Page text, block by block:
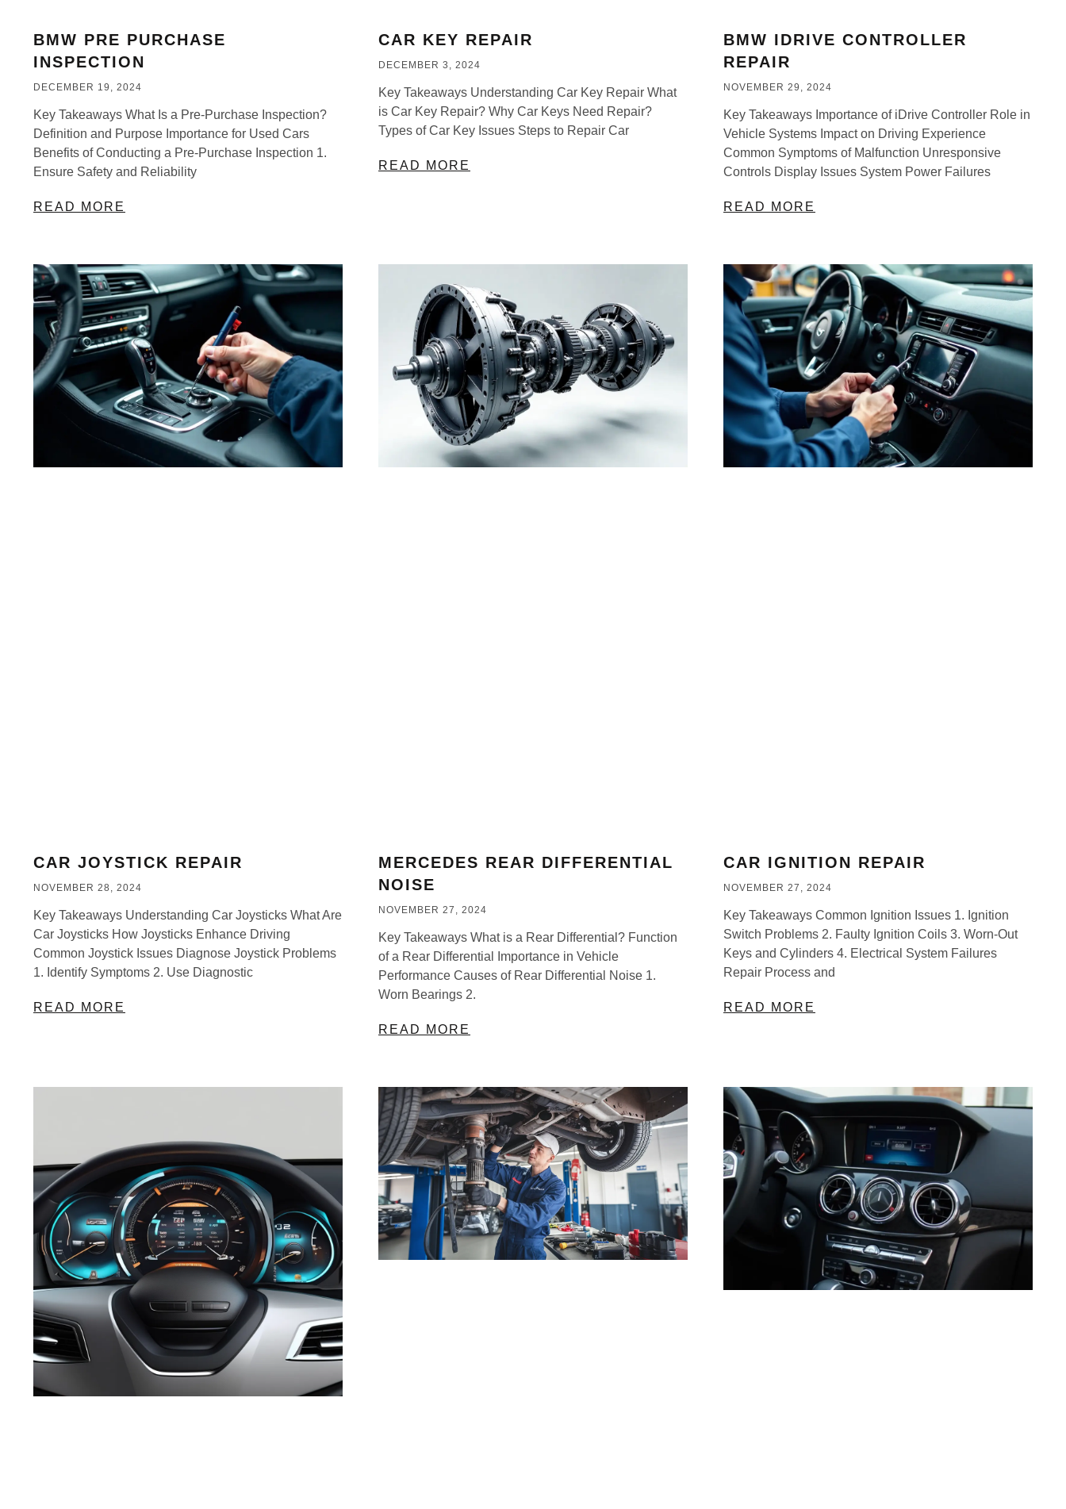
BMW PRE PURCHASE
INSPECTION
DECEMBER 19, 2024
Key Takeaways What Is a Pre-Purchase Inspection?
Definition and Purpose Importance for Used Cars
Benefits of Conducting a Pre-Purchase Inspection 1.
Ensure Safety and Reliability
READ MORE
CAR KEY REPAIR
DECEMBER 3, 2024
Key Takeaways Understanding Car Key Repair What
is Car Key Repair? Why Car Keys Need Repair?
Types of Car Key Issues Steps to Repair Car
READ MORE
BMW IDRIVE CONTROLLER
REPAIR
NOVEMBER 29, 2024
Key Takeaways Importance of iDrive Controller Role in
Vehicle Systems Impact on Driving Experience
Common Symptoms of Malfunction Unresponsive
Controls Display Issues System Power Failures
READ MORE
CAR JOYSTICK REPAIR
NOVEMBER 28, 2024
Key Takeaways Understanding Car Joysticks What Are
Car Joysticks How Joysticks Enhance Driving
Common Joystick Issues Diagnose Joystick Problems
1. Identify Symptoms 2. Use Diagnostic
READ MORE
MERCEDES REAR DIFFERENTIAL
NOISE​
NOVEMBER 27, 2024
Key Takeaways What is a Rear Differential? Function
of a Rear Differential Importance in Vehicle
Performance Causes of Rear Differential Noise 1.
Worn Bearings 2.
READ MORE
CAR IGNITION REPAIR
NOVEMBER 27, 2024
Key Takeaways Common Ignition Issues 1. Ignition
Switch Problems 2. Faulty Ignition Coils 3. Worn-Out
Keys and Cylinders 4. Electrical System Failures
Repair Process and
READ MORE